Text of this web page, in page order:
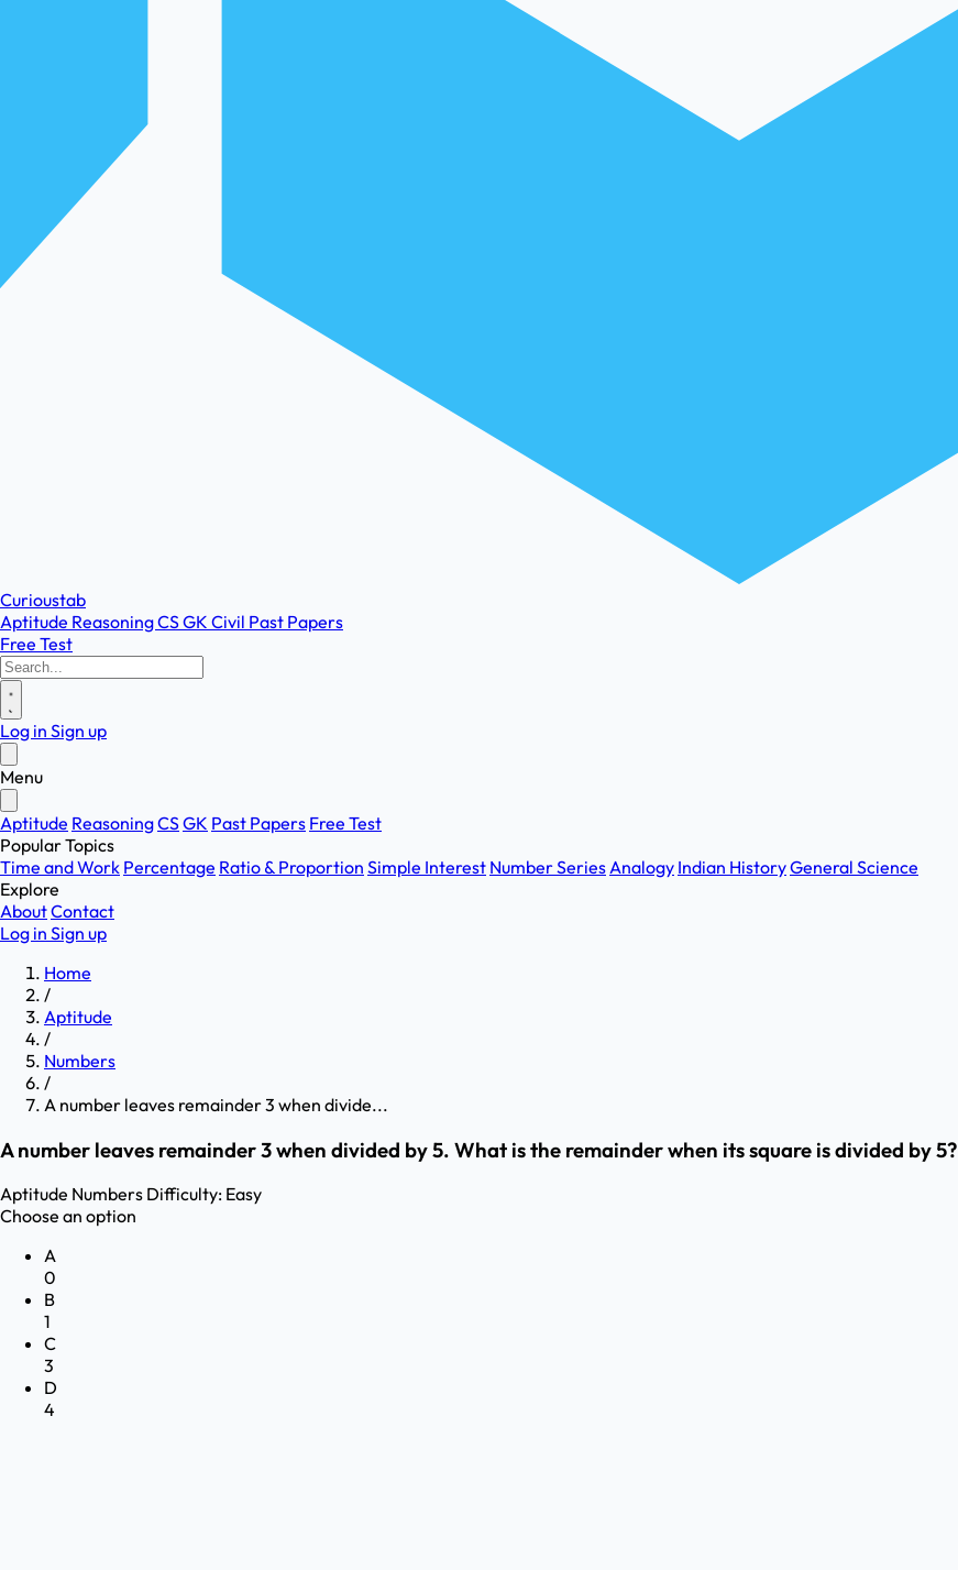
Curioustab
Aptitude ReasoningCSGK Civil Past Papers
Free Test
Log in Sign up
Menu
Aptitude ReasoningCSGK Past Papers Free Test
Popular Topics
Time and Work Percentage Ratio & Proportion Simple Interest Number SeriesAnalogy Indian HistoryGeneral Science
Explore
AboutContact
Log in Sign up
Home
/
Aptitude
/
Numbers
/
A number leaves remainder 3 when divide...
A number leaves remainder 3 when divided by 5. What is the remainder when its square is divided by 5?
Aptitude Numbers Difficulty: Easy
Choose an option
A
0
B
1
C
3
D
4